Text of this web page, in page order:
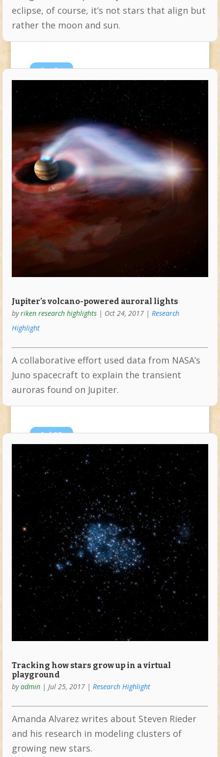
eclipse, of course, it’s not stars that align but
rather the moon and sun.
Oct24
Jupiter’s volcano-powered auroral lights
byriken research highlights| Oct 24, 2017| Research
Highlight
A collaborative effort used data from NASA’s
Juno spacecraft to explain the transient
auroras found on Jupiter.
Jul25
Tracking how stars grow up in a virtual
playground
byadmin| Jul 25, 2017| Research Highlight
Amanda Alvarez writes about Steven Rieder
and his research in modeling clusters of
growing new stars.